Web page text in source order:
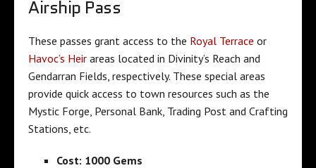
Airship Pass
These passes grant access to the Royal Terrace or
Havoc’s Heir areas located in Divinity’s Reach and
Gendarran Fields, respectively. These special areas
provide quick access to town resources such as the
Mystic Forge, Personal Bank, Trading Post and Crafting
Stations, etc.
Cost: 1000 Gems